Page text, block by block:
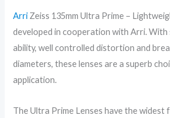
Arri Zeiss 135mm Ultra Prime –
developed in cooperation with Arri.
ability, well controlled distortion and
diameters, these lenses are a superb
application.
The Ultra Prime Lenses have the widest